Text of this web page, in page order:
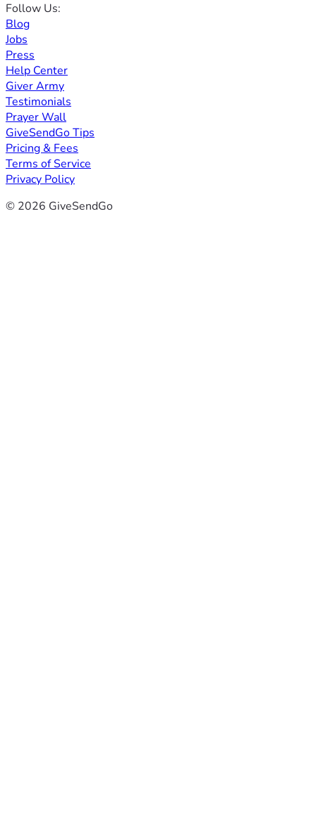
Follow Us:
Blog
Jobs
Press
Help Center
Giver Army
Testimonials
Prayer Wall
GiveSendGo Tips
Pricing & Fees
Terms of Service
Privacy Policy
© 2026 GiveSendGo